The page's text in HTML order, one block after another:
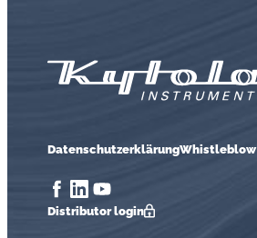
DatenschutzerklärungWhistleblow
Distributor login